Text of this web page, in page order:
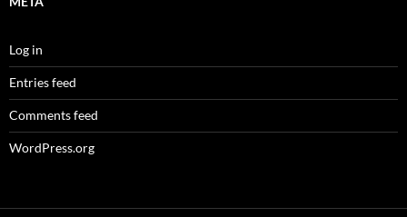
Log in
Entries feed
Comments feed
WordPress.org